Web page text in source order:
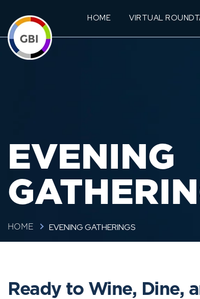
HOME VIRTUAL
EVENING
HOME EVENING GATHERINGS
Ready to Wine, Dine,